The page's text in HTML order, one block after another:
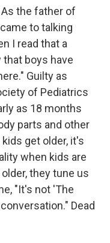
the father of
to talking
I read that a
boys have
Guilty as
of Pediatrics
as 18 months
parts and other
get older, it's
when kids are
they tune us
"It's not 'The
Dead